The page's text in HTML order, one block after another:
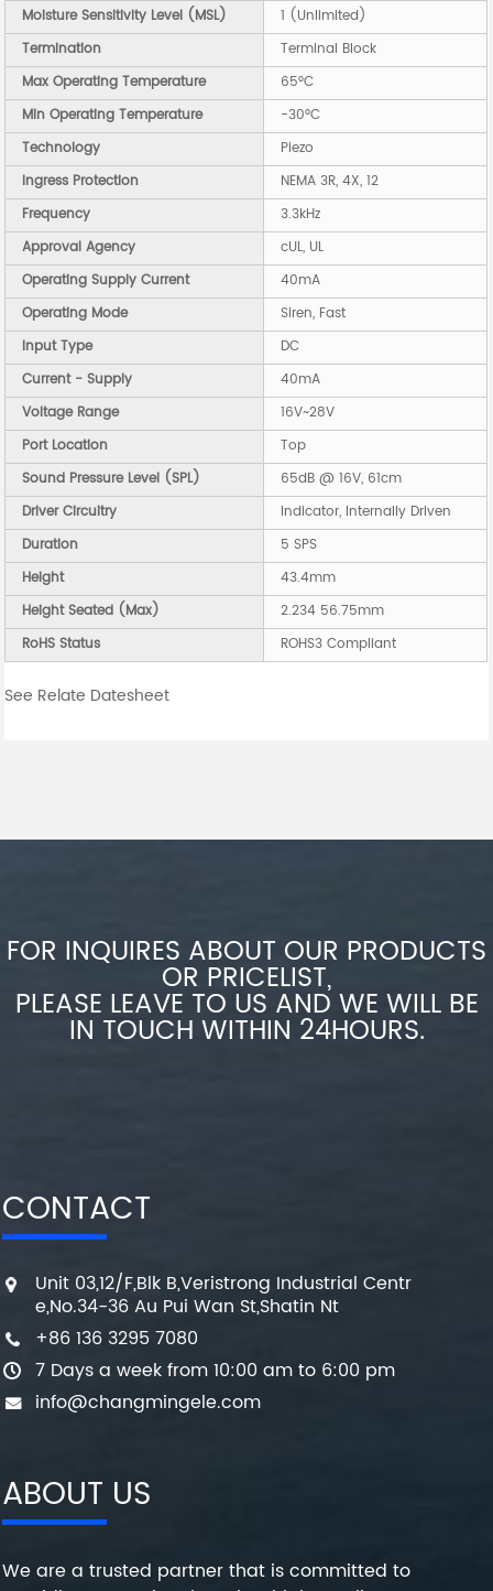
Moisture Sensitivity Level (MSL)
1 (Unlimited)
Termination
Terminal Block
Max Operating Temperature
65°C
Min Operating Temperature
-30°C
Technology
Piezo
Ingress Protection
NEMA 3R, 4X, 12
Frequency
3.3kHz
Approval Agency
cUL, UL
Operating Supply Current
40mA
Operating Mode
Siren, Fast
Input Type
DC
Current - Supply
40mA
Voltage Range
16V~28V
Port Location
Top
Sound Pressure Level (SPL)
65dB @ 16V, 61cm
Driver Circuitry
Indicator, Internally Driven
Duration
5 SPS
Height
43.4mm
Height Seated (Max)
2.234 56.75mm
RoHS Status
ROHS3 Compliant
See Relate Datesheet
FOR INQUIRES ABOUT OUR PRODUCTS
OR PRICELIST,
PLEASE LEAVE TO US AND WE WILL BE
IN TOUCH WITHIN 24HOURS.
CONTACT
Unit 03,12/F,Blk B,Veristrong Industrial Centr
e,No.34-36 Au Pui Wan St,Shatin Nt
+86 136 3295 7080
7 Days a week from 10:00 am to 6:00 pm
info@changmingele.com
ABOUT US
We are a trusted partner that is committed to